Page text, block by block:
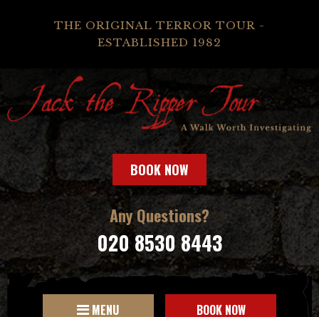
THE ORIGINAL TERROR TOUR -
ESTABLISHED 1982
BOOK NOW
Any Questions?
020 8530 8443
MENU BOOK NOW